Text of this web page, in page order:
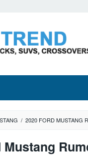
/ 2020 FORD MUSTANG
Mustang